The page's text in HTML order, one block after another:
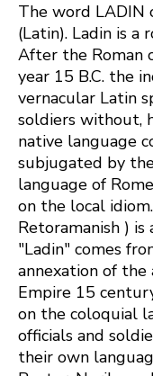
The word LADIN
(Latin). Ladin is a
After the Roman
year 15 B.C. the
vernacular Latin
soldiers without,
native language
subjugated by
language of
on the local
Retoramanish )
"Ladin" comes
annexation of
Empire 15
on the coloquial
officials and
their own